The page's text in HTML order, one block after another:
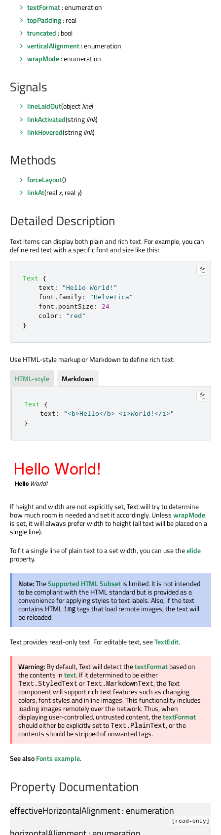
textFormat: enumeration
topPadding: real
truncated : bool
verticalAlignment: enumeration
wrapMode: enumeration
Signals
lineLaidOut(objectline)
linkActivated(stringlink)
linkHovered(stringlink)
Methods
forceLayout()
linkAt(realx, real y)
Detailed Description
Text items can display both plain and rich text. For example, you can
define red text with a specific font and size like this:
Text
{
text :
"Hello World!"
font . family :
"Helvetica"
font . pointSize :
24
color :
"red"
}
Use HTML-style markup or Markdown to define rich text:
HTML-style
Markdown
Text
{
text :
"<b>Hello</b> <i>World!</i>"
}
If height and width are not explicitly set, Text will try to determine
how much room is needed and set it accordingly. UnlesswrapMode
is set, it will always prefer width to height (all text will be placed on a
single line).
To fit a single line of plain text to a set width, you can use theelide
property.
Note:TheSupported HTML Subsetis limited. It is not intended
to be compliant with the HTML standard but is provided as a
convenience for applying styles to text labels. Also, if the text
contains HTML imgtags that load remote images, the text will
be reloaded.
Text provides read-only text. For editable text, seeTextEdit.
Warning:By default, Text will detect thetextFormatbased on
the contents intext. If it determined to be either
Text.StyledText orText.MarkdownText, the Text
component will support rich text features such as changing
colors, font styles and inline images. This functionality includes
loading images remotely over the network. Thus, when
displaying user-controlled, untrusted content, thetextFormat
should either be explicitly set toText.PlainText, or the
contents should be stripped of unwanted tags.
See alsoFonts example.
Property Documentation
effectiveHorizontalAlignment: enumeration
[read-only]